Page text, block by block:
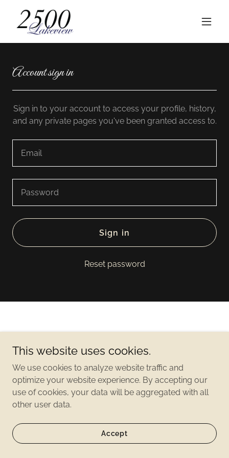
Account sign in
Sign in to your account to access your profile, history,
and any private pages you've been granted access to.
Sign in
Reset password
Copyright©2021 2500 Lakeview - All Rights Reserved
This website uses cookies.
We use cookies to analyze website traffic and
optimize your website experience. By accepting our
use of cookies, your data will be aggregated with all
other user data.
Accept